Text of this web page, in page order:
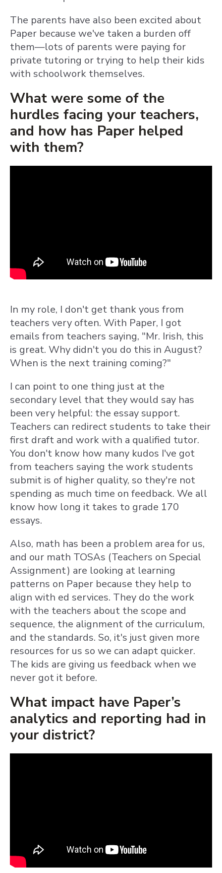
The parents have also been excited about
Paper because we've taken a burden off
them—lots of parents were paying for
private tutoring or trying to help their kids
with schoolwork themselves.
What were some of the
hurdles facing your teachers,
and how has Paper helped
with them?
In my role, I don't get thank yous from
teachers very often. With Paper, I got
emails from teachers saying, "Mr. Irish, this
is great. Why didn't you do this in August?
When is the next training coming?"
I can point to one thing just at the
secondary level that they would say has
been very helpful: the essay support.
Teachers can redirect students to take their
first draft and work with a qualified tutor.
You don't know how many kudos I've got
from teachers saying the work students
submit is of higher quality, so they're not
spending as much time on feedback. We all
know how long it takes to grade 170
essays.
Also, math has been a problem area for us,
and our math TOSAs (Teachers on Special
Assignment) are looking at learning
patterns on Paper because they help to
align with ed services. They do the work
with the teachers about the scope and
sequence, the alignment of the curriculum,
and the standards. So, it's just given more
resources for us so we can adapt quicker.
The kids are giving us feedback when we
never got it before.
What impact have Paper’s
analytics and reporting had in
your district?